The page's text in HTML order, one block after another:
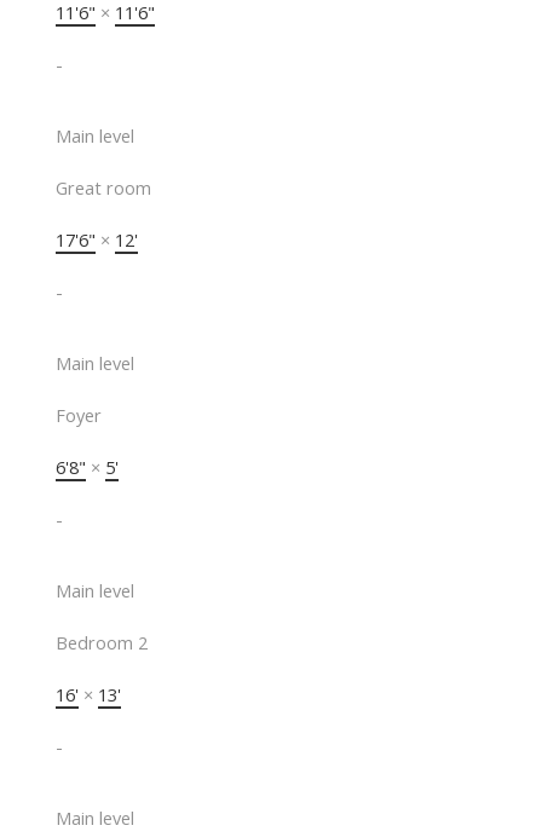
11'6" × 11'6"
-
Main level
Great room
17'6" × 12'
-
Main level
Foyer
6'8" × 5'
-
Main level
Bedroom 2
16' × 13'
-
Main level